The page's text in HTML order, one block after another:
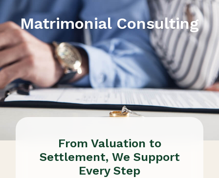
Matrimonial Consulting
From Valuation to
Settlement, We Support
Every Step